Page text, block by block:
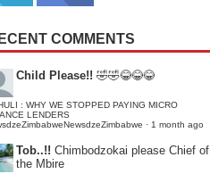
COMMENTS
Child Please!! 🤣🤣😂😂😂
: WHY WE STOPPED PAYING MICRO
LENDERS
· 1 month ago
Tob..!! Chimbodzokai please Chief of
the Mbire